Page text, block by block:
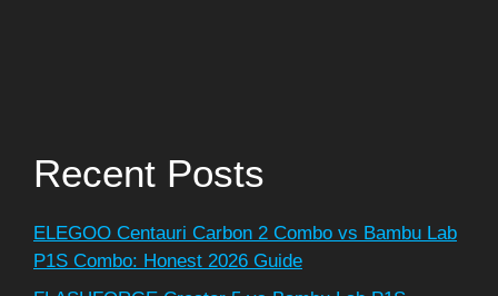
Recent Posts
ELEGOO Centauri Carbon 2 Combo vs Bambu Lab
P1S Combo: Honest 2026 Guide